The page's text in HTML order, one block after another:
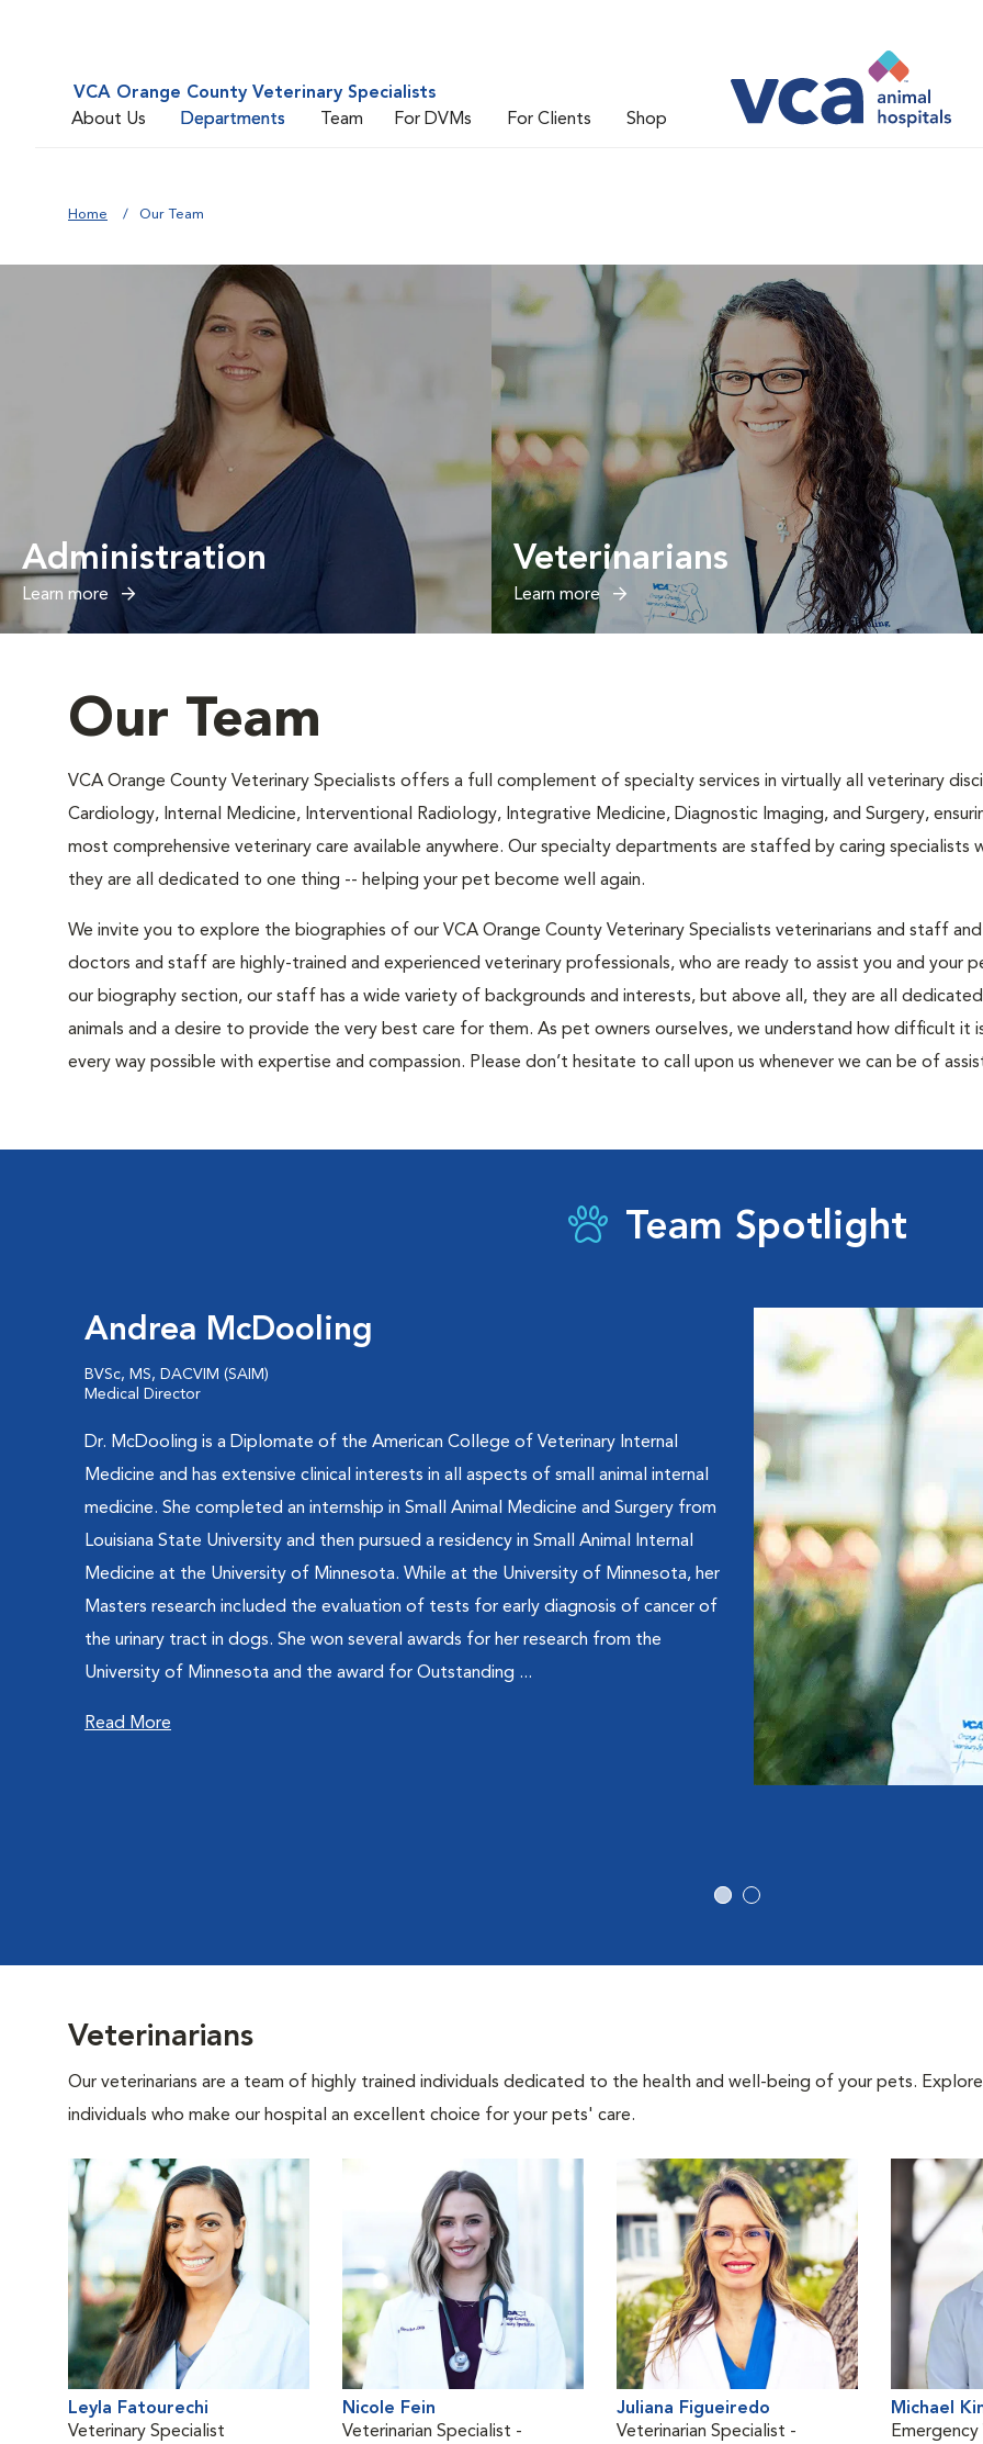
VCA Orange County Veterinary Specialists
About Us
Departments Team For DVMs For Clients Shop
Home Our Team
Administration
Learn more
Veterinarians
Learn more
Our Team
VCA Orange County Veterinary Specialists offers a full complement of specialty services in virtually all veterinary
Cardiology, Internal Medicine, Interventional Radiology, Integrative Medicine, Diagnostic Imaging, and Surgery,
most comprehensive veterinary care available anywhere. Our specialty departments are staffed by caring specialists
they are all dedicated to one thing -- helping your pet become well again.
We invite you to explore the biographies of our VCA Orange County Veterinary Specialists veterinarians and staff
doctors and staff are highly-trained and experienced veterinary professionals, who are ready to assist you and your
our biography section, our staff has a wide variety of backgrounds and interests, but above all, they are all
animals and a desire to provide the very best care for them. As pet owners ourselves, we understand how difficult it
every way possible with expertise and compassion. Please don’t hesitate to call upon us whenever we can be of
Team Spotlight
Andrea McDooling
BVSc, MS, DACVIM (SAIM)
Medical Director
Dr. McDooling is a Diplomate of the American College of Veterinary Internal
Medicine and has extensive clinical interests in all aspects of small animal internal
medicine. She completed an internship in Small Animal Medicine and Surgery from
Louisiana State University and then pursued a residency in Small Animal Internal
Medicine at the University of Minnesota. While at the University of Minnesota, her
Masters research included the evaluation of tests for early diagnosis of cancer of
the urinary tract in dogs. She won several awards for her research from the
University of Minnesota and the award for Outstanding ...
Read More
Veterinarians
Our veterinarians are a team of highly trained individuals dedicated to the health and well-being of your pets.
individuals who make our hospital an excellent choice for your pets' care.
Leyla Fatourechi
Veterinary Specialist
Nicole Fein
Veterinarian Specialist -
Juliana Figueiredo
Veterinarian Specialist -
Michael
Emergency